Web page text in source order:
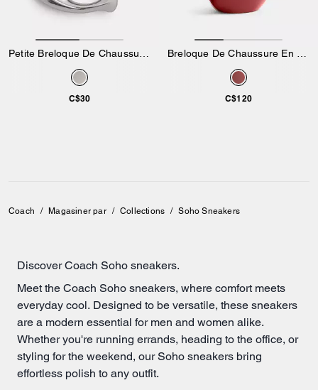
C$30 C$120
Coach / Magasiner par / Collections / Soho Sneakers
Discover Coach Soho sneakers.
Meet the Coach Soho sneakers, where comfort meets
everyday cool. Designed to be versatile, these sneakers
are a modern essential for men and women alike.
Whether you're running errands, heading to the office, or
styling for the weekend, our Soho sneakers bring
effortless polish to any outfit.